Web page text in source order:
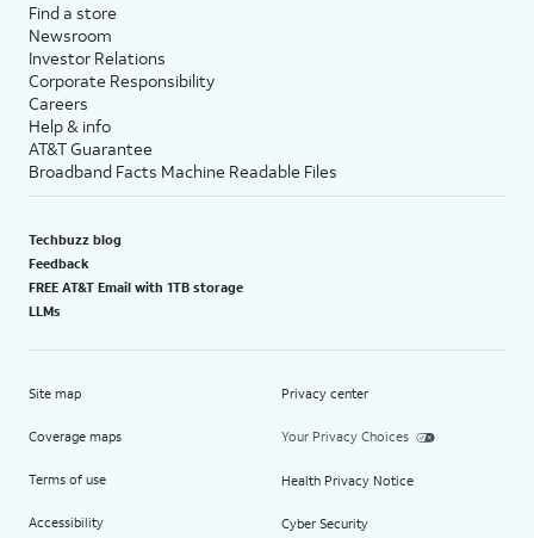
Find a store
Newsroom
Investor Relations
Corporate Responsibility
Careers
Help & info
AT&T Guarantee
Broadband Facts Machine Readable Files
Techbuzz blog
Feedback
FREE AT&T Email with 1TB storage
LLMs
Site map
Coverage maps
Terms of use
Accessibility
Privacy center
Your Privacy Choices
Health Privacy Notice
Cyber Security